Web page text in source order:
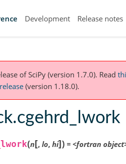
Development Release notes
of SciPy (version 1.7.0). Read
(version 1.18.0).
(n[, lo, hi]) = <fortran